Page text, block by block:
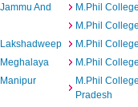
And
M.Phil
M.Phil
M.Phil
M.Phil
M.Phil
Pradesh